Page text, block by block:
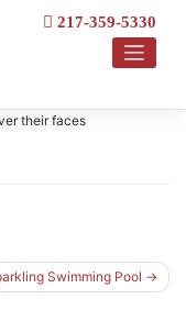
217-359-5330
Swimming Pool